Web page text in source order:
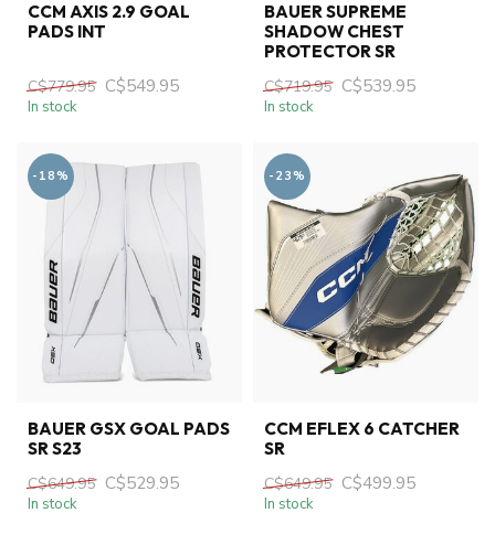
CCM AXIS 2.9 GOAL
PADS INT
C$779.95 C$549.95
In stock
BAUER SUPREME
SHADOW CHEST
PROTECTOR SR
C$719.95 C$539.95
In stock
-18%
BAUER GSX GOAL PADS
SR S23
C$649.95 C$529.95
In stock
-23%
CCM EFLEX 6 CATCHER
SR
C$649.95 C$499.95
In stock